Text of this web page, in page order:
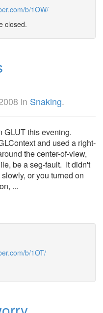
b/1OW/
closed.
in Snaking.
GLUT this evening.
and used a right-
the center-of-view,
be a seg-fault. It didn't
or you turned on
...
b/1OT/